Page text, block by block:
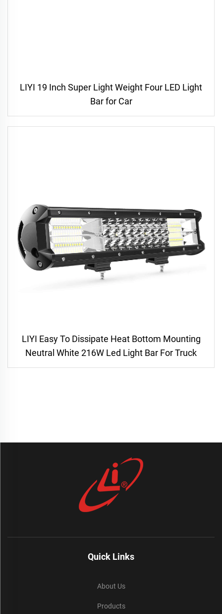
LIYI 19 Inch Super Light Weight Four LED Light
Bar for Car
LIYI Easy To Dissipate Heat Bottom Mounting
Neutral White 216W Led Light Bar For Truck
Quick Links
About Us
Products